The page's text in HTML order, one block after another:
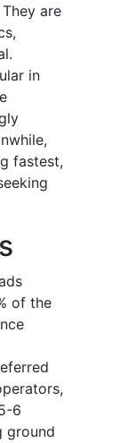
are
in
fastest,
of the
6
ground